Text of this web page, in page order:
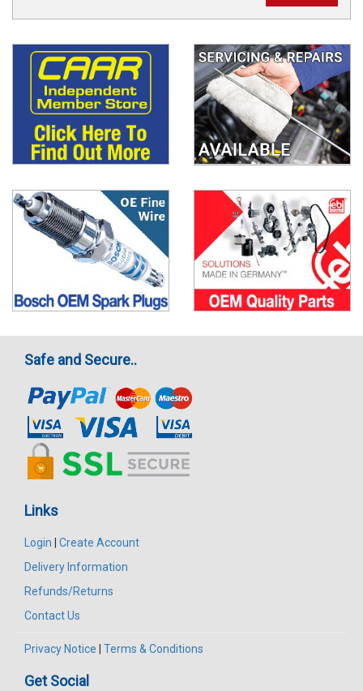
Safe and Secure..
Links
Login
Create Account
Delivery Information
Refunds/Returns
Contact Us
Privacy Notice Terms & Conditions
Get Social